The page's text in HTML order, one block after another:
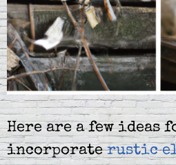
Here are a few ideas
incorporaterustic